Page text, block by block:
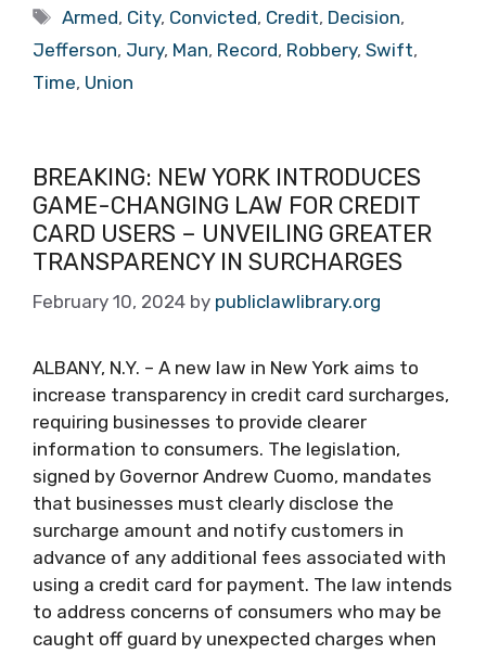
Tags
Armed, City, Convicted, Credit, Decision,
Jefferson, Jury, Man, Record, Robbery, Swift,
Time, Union
BREAKING: NEW YORK INTRODUCES
GAME-CHANGING LAW FOR CREDIT
CARD USERS – UNVEILING GREATER
TRANSPARENCY IN SURCHARGES
February 10, 2024 by publiclawlibrary.org
ALBANY, N.Y. – A new law in New York aims to
increase transparency in credit card surcharges,
requiring businesses to provide clearer
information to consumers. The legislation,
signed by Governor Andrew Cuomo, mandates
that businesses must clearly disclose the
surcharge amount and notify customers in
advance of any additional fees associated with
using a credit card for payment. The law intends
to address concerns of consumers who may be
caught off guard by unexpected charges when